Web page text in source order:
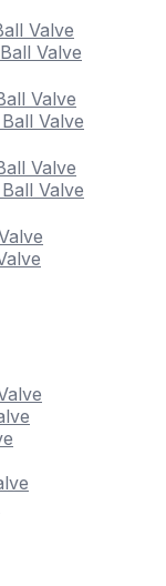
Valve
Valve
Valve
Valve
Valve
Valve